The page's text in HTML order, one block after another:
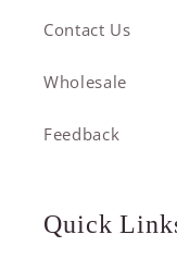
Contact Us
Wholesale
Feedback
Quick